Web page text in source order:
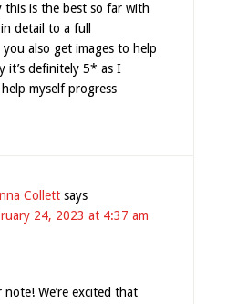
is the best so far with
detail to a full
also get images to help
it’s definitely 5* as I
myself progress
Collett says
24, 2023 at 4:37 am
We’re excited that